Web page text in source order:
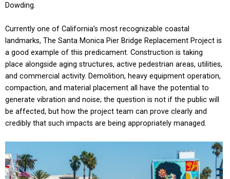
Dowding.
Currently one of California’s most recognizable coastal
landmarks, The Santa Monica Pier Bridge Replacement Project is
a good example of this predicament. Construction is taking
place alongside aging structures, active pedestrian areas, utilities,
and commercial activity. Demolition, heavy equipment operation,
compaction, and material placement all have the potential to
generate vibration and noise; the question is not if the public will
be affected, but how the project team can prove clearly and
credibly that such impacts are being appropriately managed.